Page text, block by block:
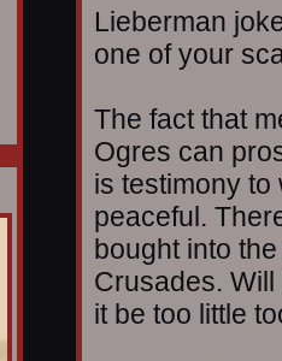
Lieberman
one of your
The fact that
Ogres can
is testimony to
peaceful.
bought into
Crusades.
it be too little